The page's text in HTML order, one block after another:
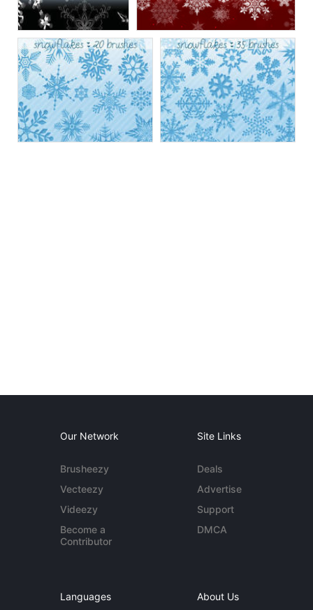
Our Network
Brusheezy
Vecteezy
Videezy
Become a
Contributor
Site Links
Deals
Advertise
Support
DMCA
Languages About Us